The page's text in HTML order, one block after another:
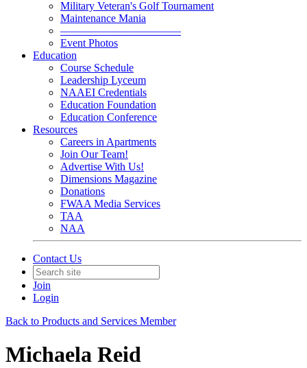
Military Veteran's Golf Tournament
Maintenance Mania
———————————
Event Photos
Education
Course Schedule
Leadership Lyceum
NAAEI Credentials
Education Foundation
Education Conference
Resources
Careers in Apartments
Join Our Team!
Advertise With Us!
Dimensions Magazine
Donations
FWAA Media Services
TAA
NAA
Contact Us
Join
Login
Back to Products and Services Member
Michaela Reid